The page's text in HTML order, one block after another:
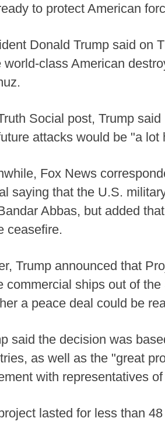
to protect American
Donald Trump said on
world-class American
Social post, Trump
attacks would be "a
Fox News
saying that the U.S.
Abbas, but added
ceasefire.
Trump announced that
commercial ships out of
a peace deal could be
said the decision was
as well as the "great
with representatives
lasted for less than